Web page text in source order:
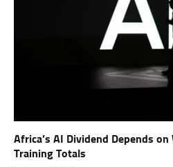
Africa’s AI Dividend Depends
Training Totals